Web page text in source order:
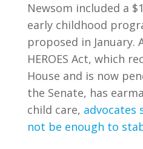
Newsom included a
early childhood
proposed in January.
HEROES Act, which
House and is now
the Senate, has
child care, advocates
not be enough to